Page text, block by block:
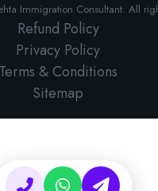
Immigration Consultant. All
Refund Policy
Privacy Policy
Terms & Conditions
Sitemap